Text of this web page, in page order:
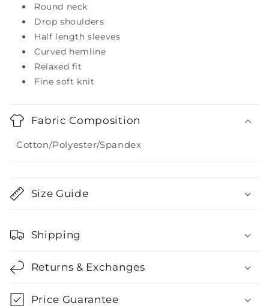
Round neck
Drop shoulders
Half length sleeves
Curved hemline
Relaxed fit
Fine soft knit
Fabric Composition
Cotton/Polyester/Spandex
Size Guide
Shipping
Returns & Exchanges
Price Guarantee